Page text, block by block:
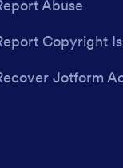
Abuse
Copyright
Jotform